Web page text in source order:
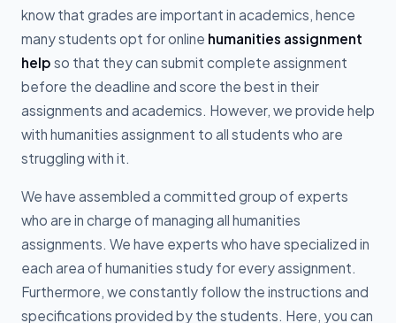
know that grades are important in academics, hence
many students opt for online humanities assignment
help so that they can submit complete assignment
before the deadline and score the best in their
assignments and academics. However, we provide help
with humanities assignment to all students who are
struggling with it.
We have assembled a committed group of experts
who are in charge of managing all humanities
assignments. We have experts who have specialized in
each area of humanities study for every assignment.
Furthermore, we constantly follow the instructions and
specifications provided by the students. Here, you can